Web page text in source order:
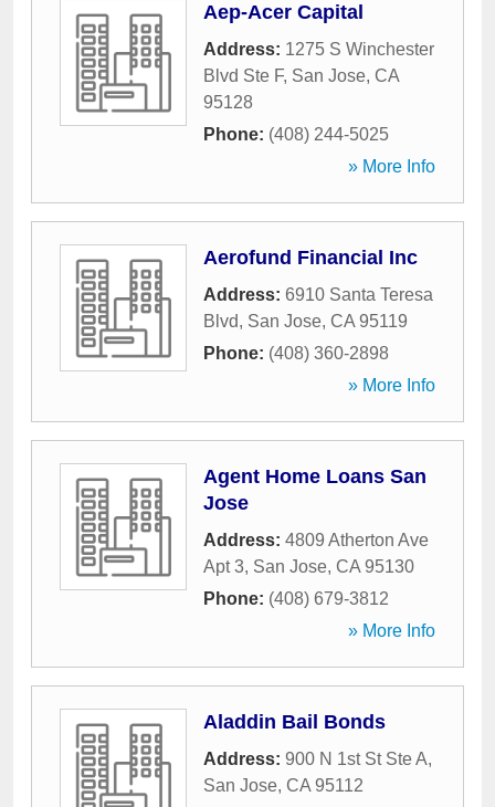
Aep-Acer Capital
Address: 1275 S Winchester
Blvd Ste F, San Jose, CA
95128
Phone: (408) 244-5025
» More Info
Aerofund Financial Inc
Address: 6910 Santa Teresa
Blvd, San Jose, CA 95119
Phone: (408) 360-2898
» More Info
Agent Home Loans San
Jose
Address: 4809 Atherton Ave
Apt 3, San Jose, CA 95130
Phone: (408) 679-3812
» More Info
Aladdin Bail Bonds
Address: 900 N 1st St Ste A,
San Jose, CA 95112